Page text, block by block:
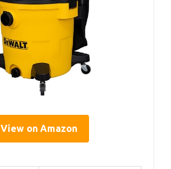
View on Amazon